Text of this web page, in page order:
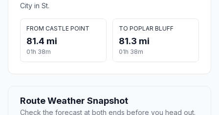
City in St.
FROM CASTLE POINT
81.4 mi
01h 38m
TO POPLAR BLUFF
81.3 mi
01h 38m
Route Weather Snapshot
Check the forecast at both ends before you head out.